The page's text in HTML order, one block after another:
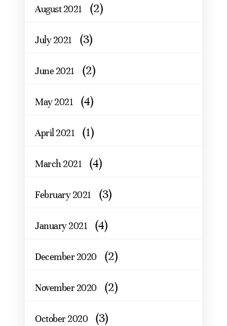
August 2021 (2)
July 2021 (3)
June 2021 (2)
May 2021 (4)
April 2021 (1)
March 2021 (4)
February 2021 (3)
January 2021 (4)
December 2020 (2)
November 2020 (2)
October 2020 (3)